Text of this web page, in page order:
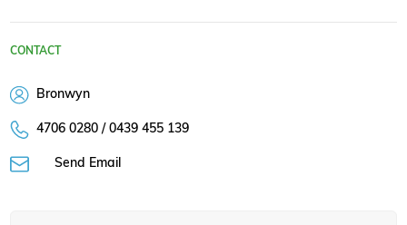
CONTACT
Bronwyn
4706 0280 / 0439 455 139
Send Email